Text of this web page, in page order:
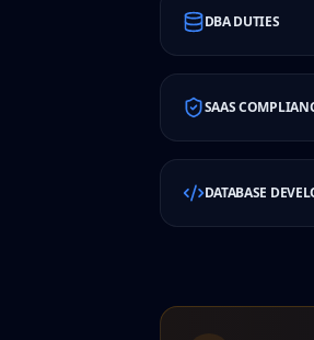
DBA DUTIES
SAAS
DATABASE